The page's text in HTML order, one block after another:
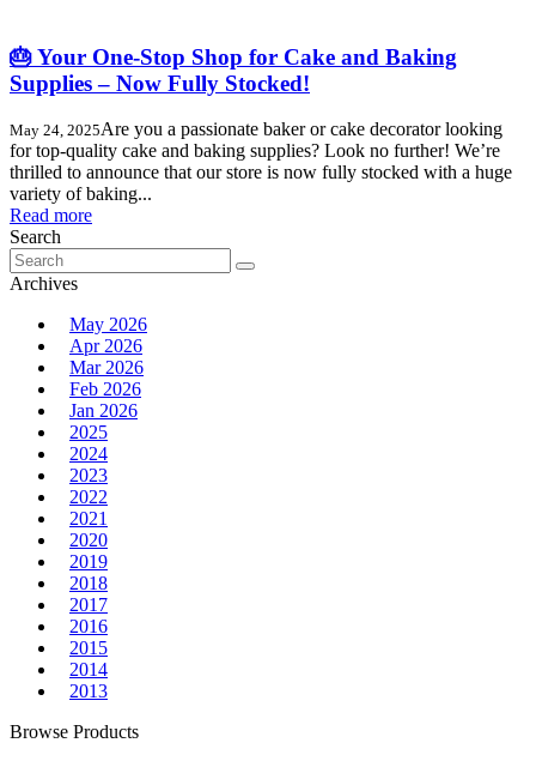
🎂 Your One-Stop Shop for Cake and Baking
Supplies – Now Fully Stocked!
May 24, 2025Are you a passionate baker or cake decorator looking
for top-quality cake and baking supplies? Look no further! We’re
thrilled to announce that our store is now fully stocked with a huge
variety of baking...
Read more
Search
Search
for:
Archives
May 2026
Apr 2026
Mar 2026
Feb 2026
Jan 2026
2025
2024
2023
2022
2021
2020
2019
2018
2017
2016
2015
2014
2013
Browse Products